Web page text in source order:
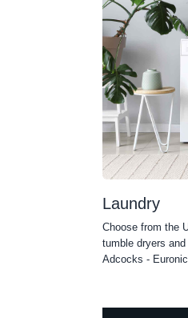
Laundry
Choose from the
tumble dryers
Adcocks -